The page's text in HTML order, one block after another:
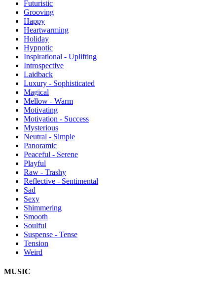
Futuristic
Grooving
Happy
Heartwarming
Holiday
Hypnotic
Inspirational - Uplifting
Introspective
Laidback
Luxury - Sophisticated
Magical
Mellow - Warm
Motivating
Motivation - Success
Mysterious
Neutral - Simple
Panoramic
Peaceful - Serene
Playful
Raw - Trashy
Reflective - Sentimental
Sad
Sexy
Shimmering
Smooth
Soulful
Suspense - Tense
Tension
Weird
MUSIC